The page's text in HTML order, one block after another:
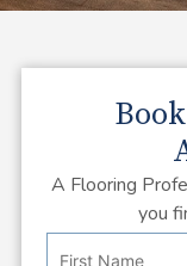
A Flooring
you
Personal
First
Name